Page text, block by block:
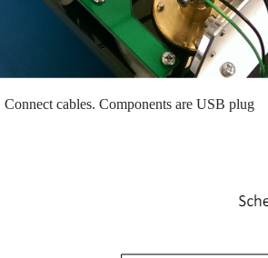
cables. Components are USB plug